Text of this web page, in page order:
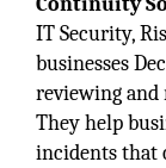
IT Security,
businesses
reviewing
They help
incidents that